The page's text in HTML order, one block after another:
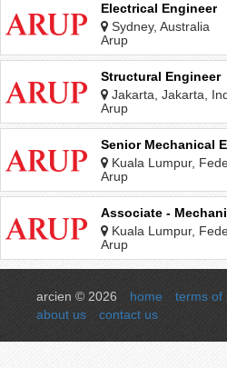
Electrical Engineer
Sydney, Australia
Arup
Structural Engineer
Jakarta, Jakarta,
Arup
Senior Mechanical
Kuala Lumpur,
Malaysia
Arup
Associate -
Kuala Lumpur,
Malaysia
Arup
arcien © 2026 home terms of
about us
contact us